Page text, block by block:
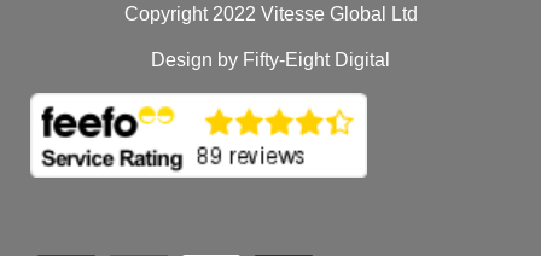
Copyright 2022 Vitesse Global Ltd
Design by Fifty-Eight Digital